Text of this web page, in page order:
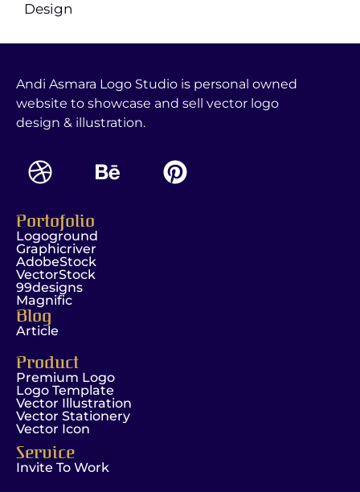
Design
Andi Asmara Logo Studio is personal owned
website to showcase and sell vector logo
design & illustration.
Portofolio
Logoground
Graphicriver
AdobeStock
VectorStock
99designs
Magnific
Blog
Article
Product
Premium Logo
Logo Template
Vector Illustration
Vector Stationery
Vector Icon
Service
Invite To Work